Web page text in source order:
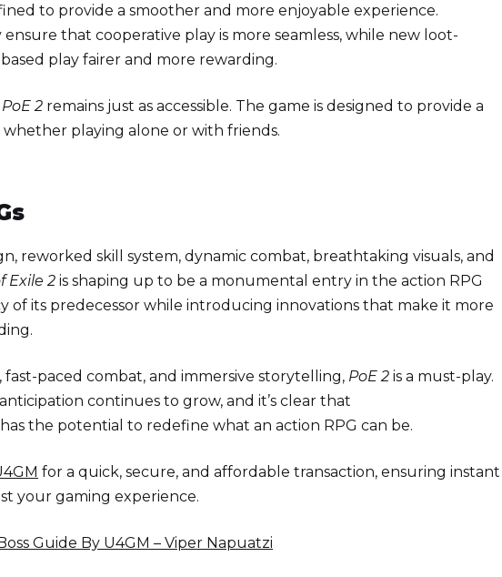
to provide a smoother and more enjoyable experience.
that cooperative play is more seamless, while new loot-
play fairer and more rewarding.
PoE 2 remains just as accessible. The game is designed to provide a
playing alone or with friends.
reworked skill system, dynamic combat, breathtaking visuals, and
Exile 2 is shaping up to be a monumental entry in the action RPG
of its predecessor while introducing innovations that make it more
paced combat, and immersive storytelling, PoE 2 is a must-play.
continues to grow, and it’s clear that
the potential to redefine what an action RPG can be.
for a quick, secure, and affordable transaction, ensuring instant
your gaming experience.
Guide By U4GM – Viper Napuatzi